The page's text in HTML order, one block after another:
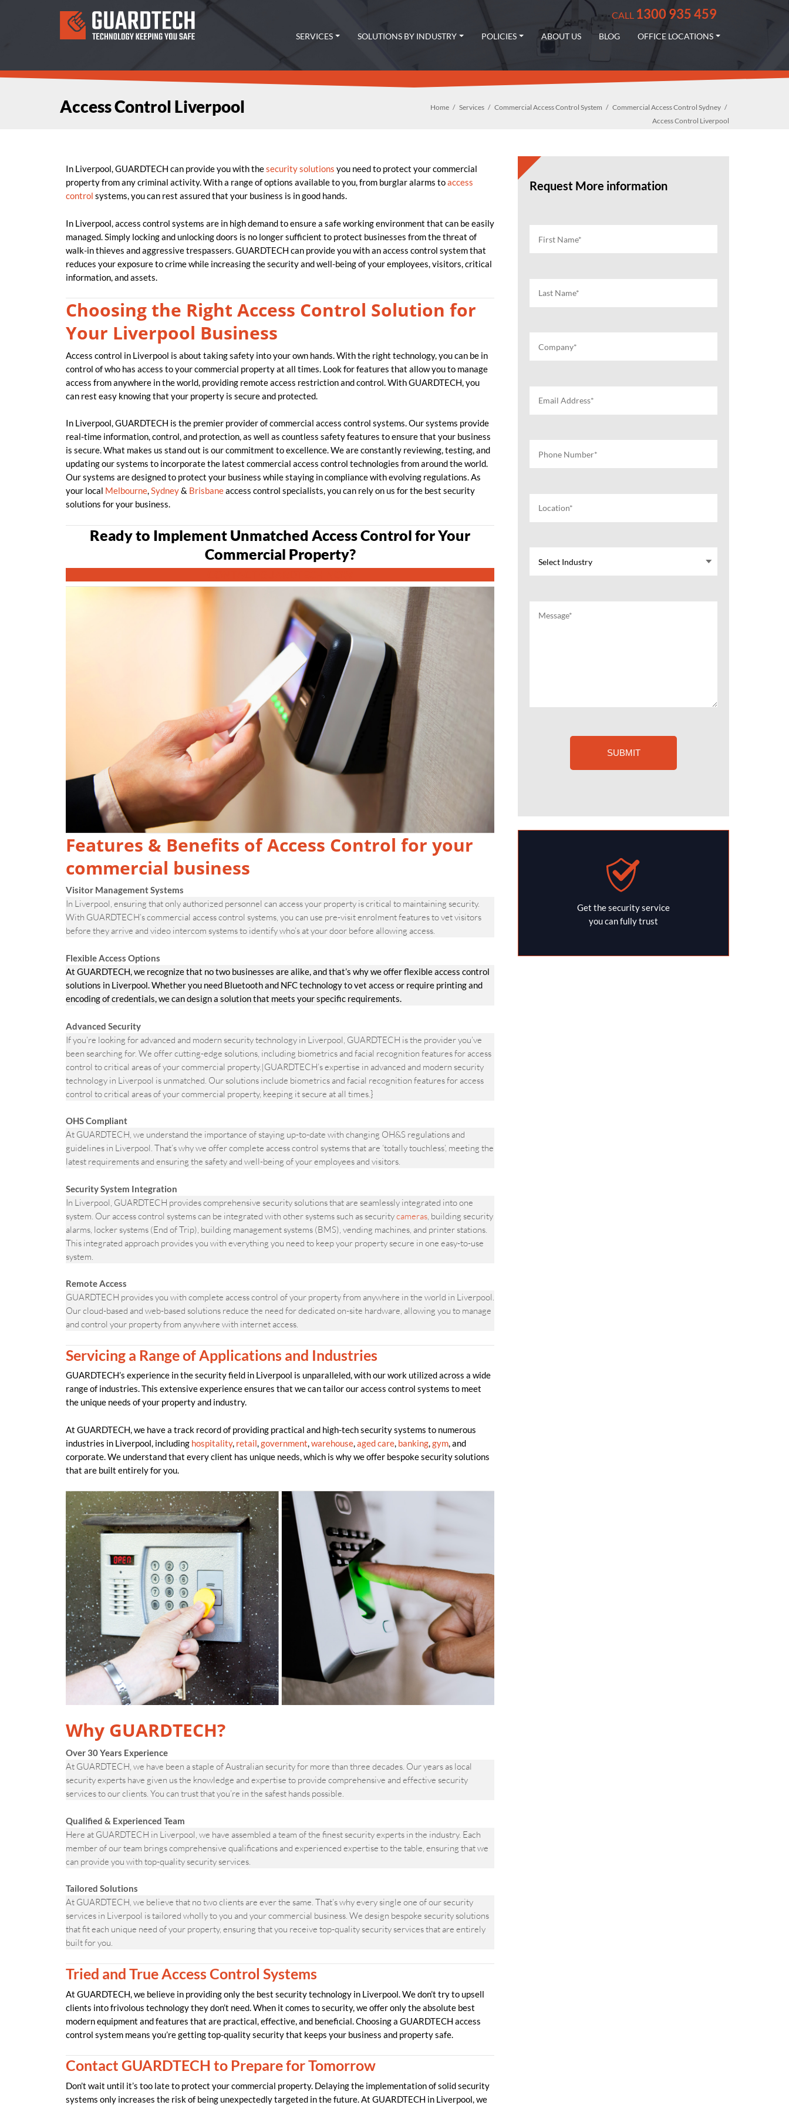
SERVICES SOLUTIONS BY INDUSTRY POLICIES ABOUT US BLOG OFFICE LOCATIONS
CALL 1300 935 459
Access Control Liverpool Home Services Commercial Access Control System
Commercial Access Control Sydney
Access Control Liverpool
In Liverpool, GUARDTECH can provide you with thesecurity solutions you need to protect your commercial
property from any criminal activity. With a range of options available to you, from burglar alarms toaccess
control systems, you can rest assured that your business is in good hands.
In Liverpool, access control systems are in high demand to ensure a safe working environment that can be easily
managed. Simply locking and unlocking doors is no longer sufficient to protect businesses from the threat of
walk-in thieves and aggressive trespassers. GUARDTECH can provide you with an access control system that
reduces your exposure to crime while increasing the security and well-being of your employees, visitors, critical
information, and assets.
Choosing the Right Access Control Solution for
Your Liverpool Business
Access control in Liverpool is about taking safety into your own hands. With the right technology, you can be in
control of who has access to your commercial property at all times. Look for features that allow you to manage
access from anywhere in the world, providing remote access restriction and control. With GUARDTECH, you
can rest easy knowing that your property is secure and protected.
In Liverpool, GUARDTECH is the premier provider of commercial access control systems. Our systems provide
real-time information, control, and protection, as well as countless safety features to ensure that your business
is secure. What makes us stand out is our commitment to excellence. We are constantly reviewing, testing, and
updating our systems to incorporate the latest commercial access control technologies from around the world.
Our systems are designed to protect your business while staying in compliance with evolving regulations. As
your local Melbourne,Sydney& Brisbaneaccess control specialists, you can rely on us for the best security
solutions for your business.
Ready to Implement Unmatched Access Control for Your
Commercial Property?
Features & Benefits of Access Control for your
commercial business
Visitor Management Systems
In Liverpool, ensuring that only authorized personnel can access your property is critical to maintaining security.
With GUARDTECH’s commercial access control systems, you can use pre-visit enrolment features to vet visitors
before they arrive and video intercom systems to identify who’s at your door before allowing access.
Flexible Access Options
At GUARDTECH, we recognize that no two businesses are alike, and that’s why we offer flexible access control
solutions in Liverpool. Whether you need Bluetooth and NFC technology to vet access or require printing and
encoding of credentials, we can design a solution that meets your specific requirements.
Advanced Security
If you’re looking for advanced and modern security technology in Liverpool, GUARDTECH is the provider you’ve
been searching for. We offer cutting-edge solutions, including biometrics and facial recognition features for access
control to critical areas of your commercial property.|GUARDTECH’s expertise in advanced and modern security
technology in Liverpool is unmatched. Our solutions include biometrics and facial recognition features for access
control to critical areas of your commercial property, keeping it secure at all times.}
OHS Compliant
At GUARDTECH, we understand the importance of staying up-to-date with changing OH&S regulations and
guidelines in Liverpool. That’s why we offer complete access control systems that are ‘totally touchless’, meeting the
latest requirements and ensuring the safety and well-being of your employees and visitors.
Security System Integration
In Liverpool, GUARDTECH provides comprehensive security solutions that are seamlessly integrated into one
system. Our access control systems can be integrated with other systems such as securitycameras , building security
alarms, locker systems (End of Trip), building management systems (BMS), vending machines, and printer stations.
This integrated approach provides you with everything you need to keep your property secure in one easy-to-use
system.
Remote Access
GUARDTECH provides you with complete access control of your property from anywhere in the world in Liverpool.
Our cloud-based and web-based solutions reduce the need for dedicated on-site hardware, allowing you to manage
and control your property from anywhere with internet access.
Servicing a Range of Applications and Industries
GUARDTECH’s experience in the security field in Liverpool is unparalleled, with our work utilized across a wide
range of industries. This extensive experience ensures that we can tailor our access control systems to meet
the unique needs of your property and industry.
At GUARDTECH, we have a track record of providing practical and high-tech security systems to numerous
industries in Liverpool, including hospitality, retail,government,warehouse,aged care, banking,gym, and
corporate. We understand that every client has unique needs, which is why we offer bespoke security solutions
that are built entirely for you.
Why GUARDTECH?
Over 30 Years Experience
At GUARDTECH, we have been a staple of Australian security for more than three decades. Our years as local
security experts have given us the knowledge and expertise to provide comprehensive and effective security
services to our clients. You can trust that you’re in the safest hands possible.
Qualified & Experienced Team
Here at GUARDTECH in Liverpool, we have assembled a team of the finest security experts in the industry. Each
member of our team brings comprehensive qualifications and experienced expertise to the table, ensuring that we
can provide you with top-quality security services.
Tailored Solutions
At GUARDTECH, we believe that no two clients are ever the same. That’s why every single one of our security
services in Liverpool is tailored wholly to you and your commercial business. We design bespoke security solutions
that fit each unique need of your property, ensuring that you receive top-quality security services that are entirely
built for you.
Tried and True Access Control Systems
At GUARDTECH, we believe in providing only the best security technology in Liverpool. We don’t try to upsell
clients into frivolous technology they don’t need. When it comes to security, we offer only the absolute best
modern equipment and features that are practical, effective, and beneficial. Choosing a GUARDTECH access
control system means you’re getting top-quality security that keeps your business and property safe.
Contact GUARDTECH to Prepare for Tomorrow
Don’t wait until it’s too late to protect your commercial property. Delaying the implementation of solid security
systems only increases the risk of being unexpectedly targeted in the future. At GUARDTECH in Liverpool, we
Request More information
Get the security service
you can fully trust